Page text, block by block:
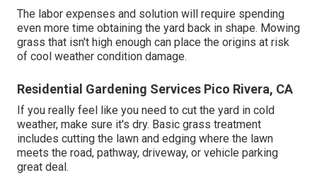
The labor expenses and solution will require spending
even more time obtaining the yard back in shape. Mowing
grass that isn't high enough can place the origins at risk
of cool weather condition damage.
Residential Gardening Services Pico Rivera, CA
If you really feel like you need to cut the yard in cold
weather, make sure it's dry. Basic grass treatment
includes cutting the lawn and edging where the lawn
meets the road, pathway, driveway, or vehicle parking
great deal.